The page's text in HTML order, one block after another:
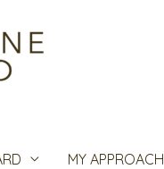
MY APPROACH